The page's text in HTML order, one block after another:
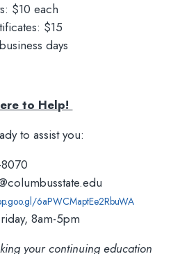
$10 each
$15
days
to Help!
to assist you:
6aPWCMaptEe2RbuWA
8am-5pm
your continuing education